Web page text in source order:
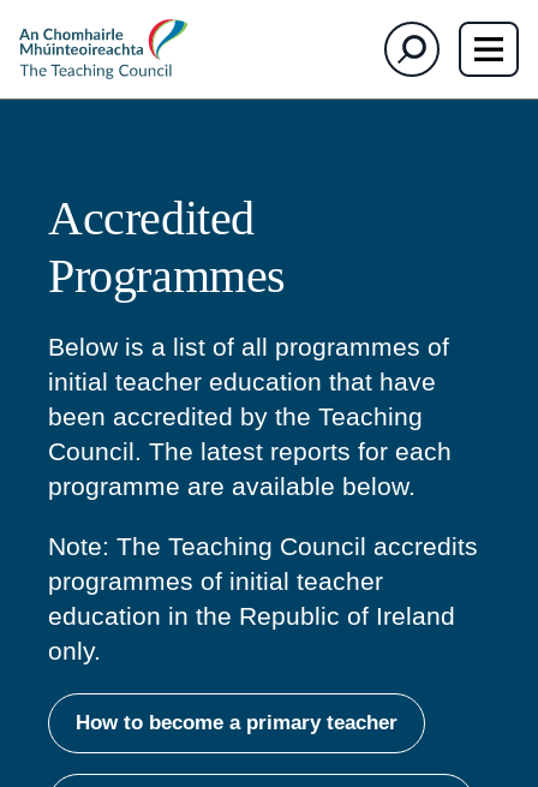
The
Teaching
Council
Search
Accredited
Programmes
Below is a list of all programmes of
initial teacher education that have
been accredited by the Teaching
Council. The latest reports for each
programme are available below.
Note: The Teaching Council accredits
programmes of initial teacher
education in the Republic of Ireland
only.
How to become a primary teacher
section)